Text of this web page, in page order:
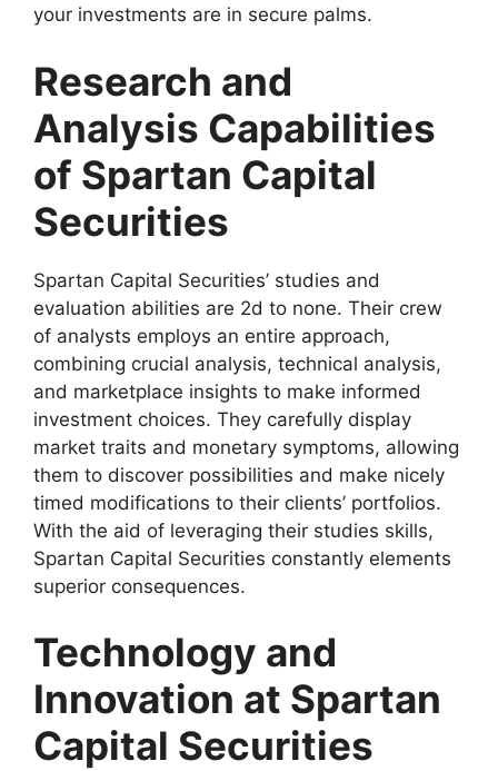
your investments are in secure palms.
Research and
Analysis Capabilities
of Spartan Capital
Securities
Spartan Capital Securities’ studies and
evaluation abilities are 2d to none. Their crew
of analysts employs an entire approach,
combining crucial analysis, technical analysis,
and marketplace insights to make informed
investment choices. They carefully display
market traits and monetary symptoms, allowing
them to discover possibilities and make nicely
timed modifications to their clients’ portfolios.
With the aid of leveraging their studies skills,
Spartan Capital Securities constantly elements
superior consequences.
Technology and
Innovation at Spartan
Capital Securities